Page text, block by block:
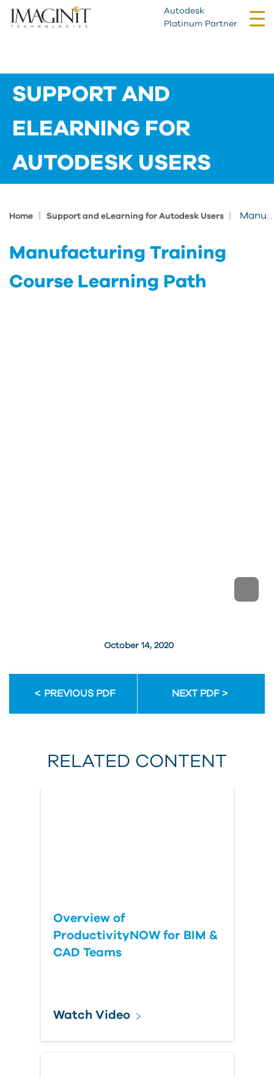
Autodesk
Platinum Partner
SUPPORT AND
ELEARNING FOR
AUTODESK USERS
Home Support and eLearning for Autodesk Users Manufacturing Training Course Learning Path
Manufacturing Training
Course Learning Path
October 14, 2020
PREVIOUS PDF NEXT PDF
RELATED CONTENT
Overview of
ProductivityNOW for BIM &
CAD Teams
Watch Video